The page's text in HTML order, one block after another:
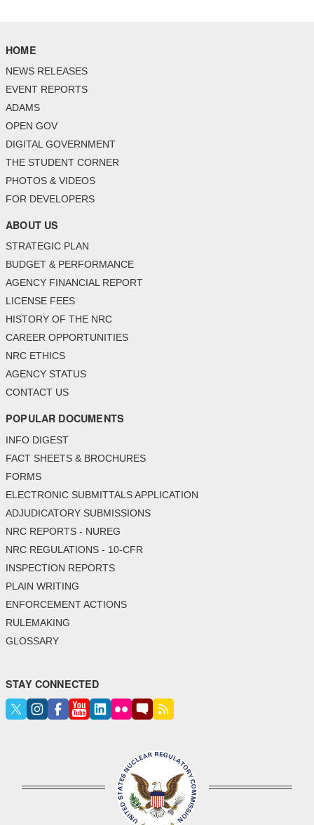
HOME
NEWS RELEASES
EVENT REPORTS
ADAMS
OPEN GOV
DIGITAL GOVERNMENT
THE STUDENT CORNER
PHOTOS & VIDEOS
FOR DEVELOPERS
ABOUT US
STRATEGIC PLAN
BUDGET & PERFORMANCE
AGENCY FINANCIAL REPORT
LICENSE FEES
HISTORY OF THE NRC
CAREER OPPORTUNITIES
NRC ETHICS
AGENCY STATUS
CONTACT US
POPULAR DOCUMENTS
INFO DIGEST
FACT SHEETS & BROCHURES
FORMS
ELECTRONIC SUBMITTALS APPLICATION
ADJUDICATORY SUBMISSIONS
NRC REPORTS - NUREG
NRC REGULATIONS - 10-CFR
INSPECTION REPORTS
PLAIN WRITING
ENFORCEMENT ACTIONS
RULEMAKING
GLOSSARY
STAY CONNECTED